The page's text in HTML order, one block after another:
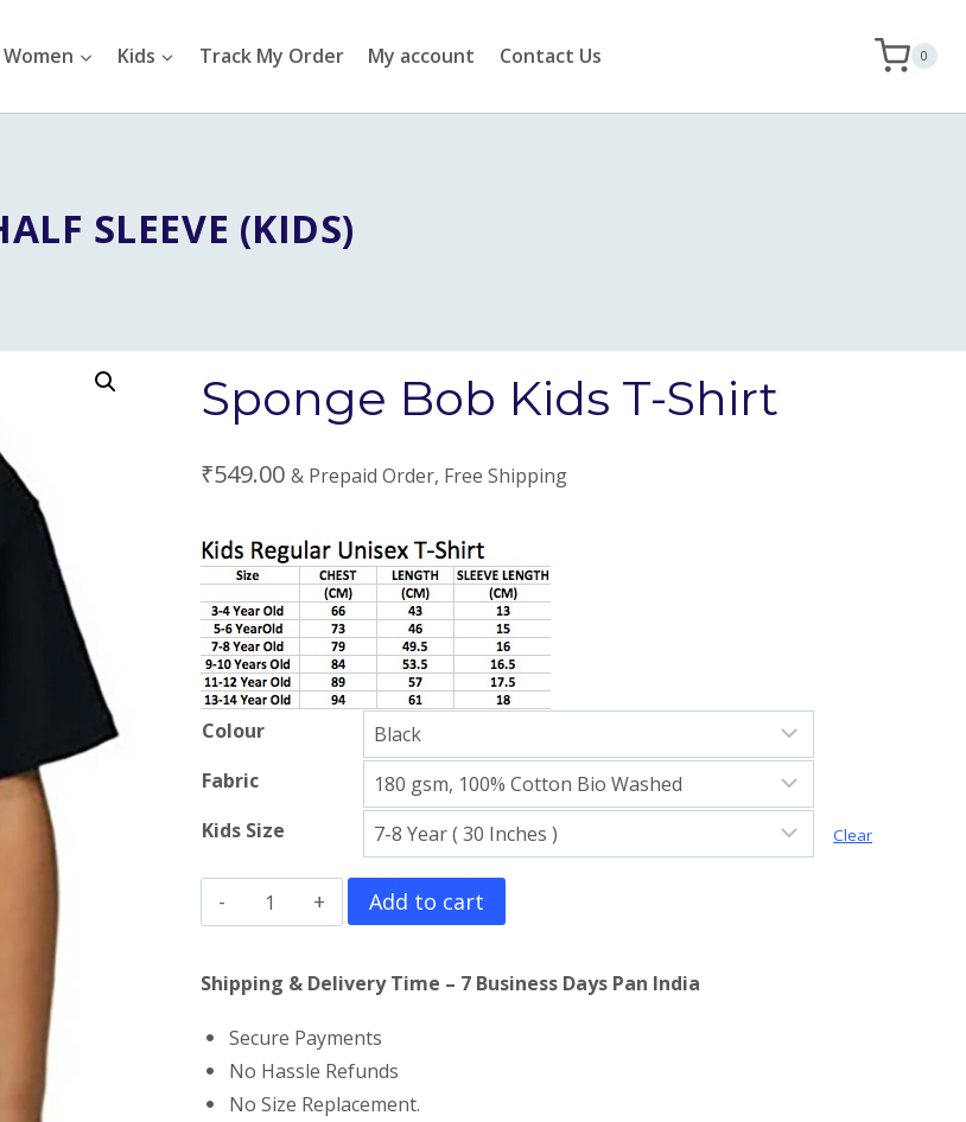
Women Kids Track My Order My account Contact Us 0
SLEEVE (KIDS)
Sponge Bob Kids T-Shirt
₹549.00 & Prepaid Order, Free Shipping
Colour
Fabric
Kids Size
Clear
Sponge
Bob
Kids
Shirt
quantity
Add to cart
Shipping & Delivery Time – 7 Business Days Pan India
Secure Payments
No Hassle Refunds
No Size Replacement.